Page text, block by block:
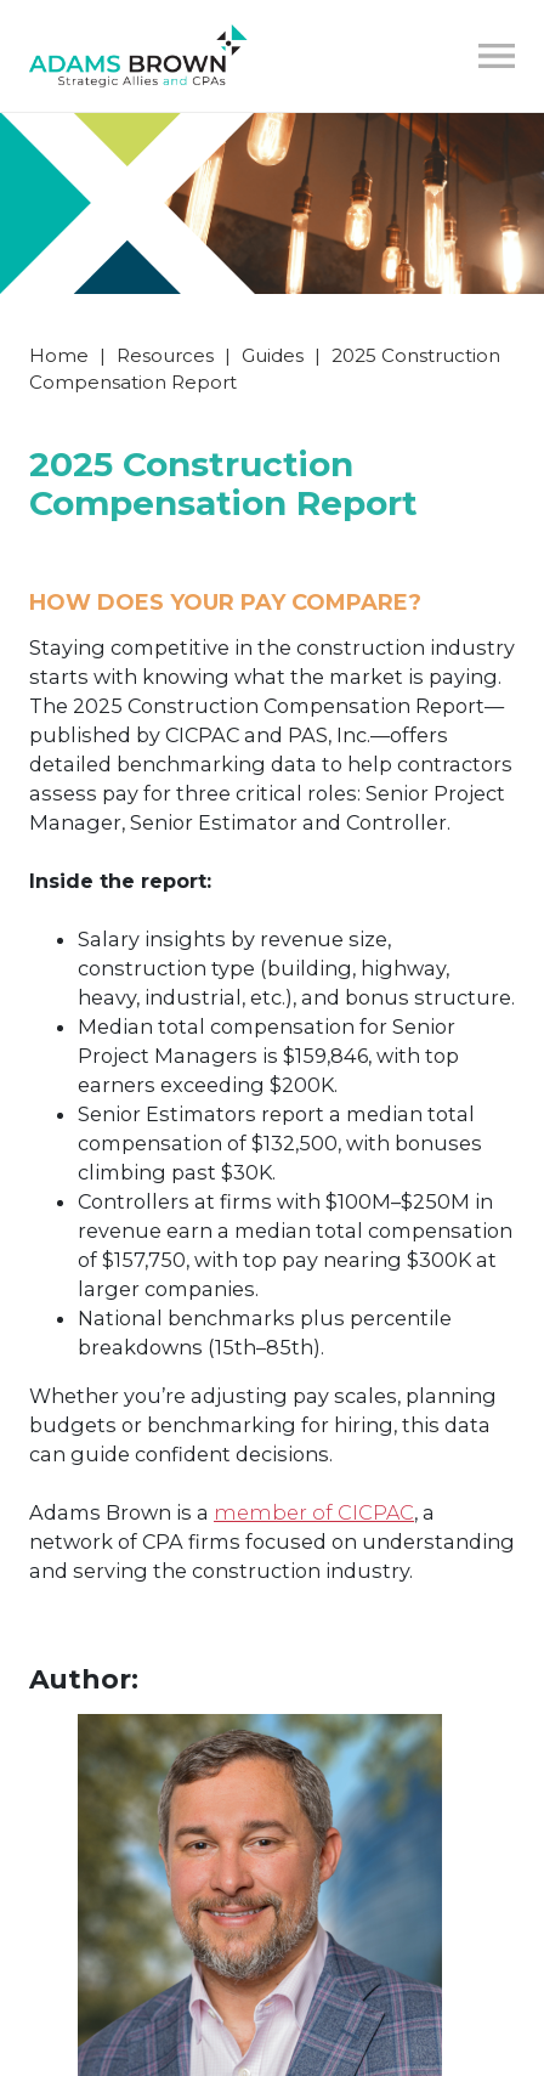
Home | Resources | Guides | 2025 Construction
Compensation Report
2025 Construction
Compensation Report
HOW DOES YOUR PAY COMPARE?
Staying competitive in the construction industry
starts with knowing what the market is paying.
The 2025 Construction Compensation Report—
published by CICPAC and PAS, Inc.—offers
detailed benchmarking data to help contractors
assess pay for three critical roles: Senior Project
Manager, Senior Estimator and Controller.
Inside the report:
Salary insights by revenue size,
construction type (building, highway,
heavy, industrial, etc.), and bonus structure.
Median total compensation for Senior
Project Managers is $159,846, with top
earners exceeding $200K.
Senior Estimators report a median total
compensation of $132,500, with bonuses
climbing past $30K.
Controllers at firms with $100M–$250M in
revenue earn a median total compensation
of $157,750, with top pay nearing $300K at
larger companies.
National benchmarks plus percentile
breakdowns (15th–85th).
Whether you’re adjusting pay scales, planning
budgets or benchmarking for hiring, this data
can guide confident decisions.
Adams Brown is a member of CICPAC, a
network of CPA firms focused on understanding
and serving the construction industry.
Author: